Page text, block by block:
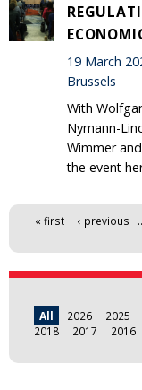
19 March
Brussels
With
Nymann-
Wimmer
the event
Pages
« first ‹ previous
All 2026 2025
2018
2017 2016